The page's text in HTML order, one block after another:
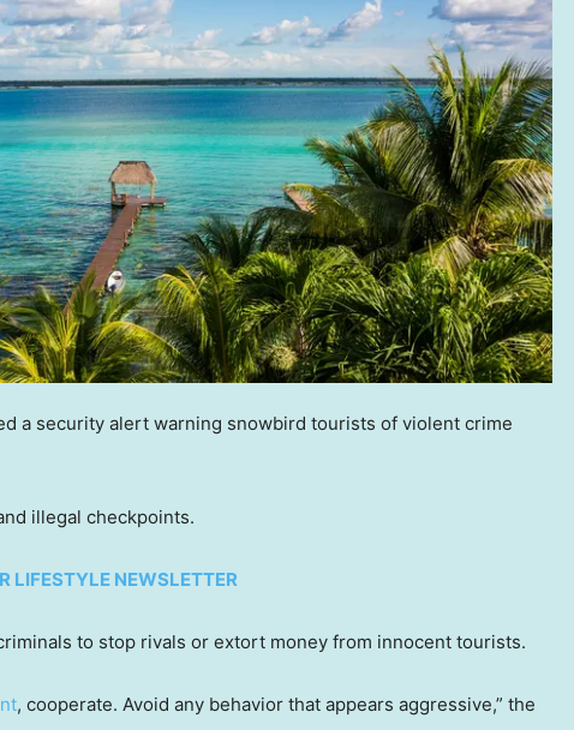
a security alert warning snowbird tourists of violent crime
illegal checkpoints.
LIFESTYLE NEWSLETTER
to stop rivals or extort money from innocent tourists.
, cooperate. Avoid any behavior that appears aggressive,” the